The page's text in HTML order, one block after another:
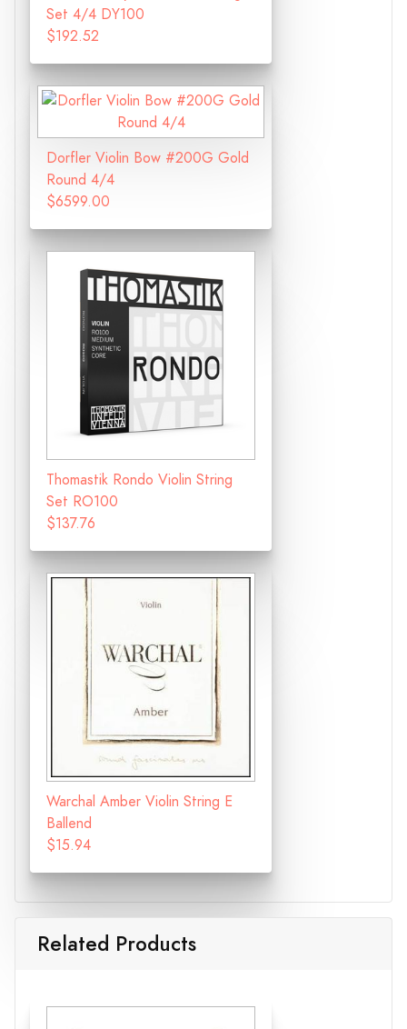
Set 4/4 DY100
$192.52
Dorfler Violin Bow #200G Gold
Round 4/4
$6599.00
Thomastik Rondo Violin String
Set RO100
$137.76
Warchal Amber Violin String E
Ballend
$15.94
Related Products